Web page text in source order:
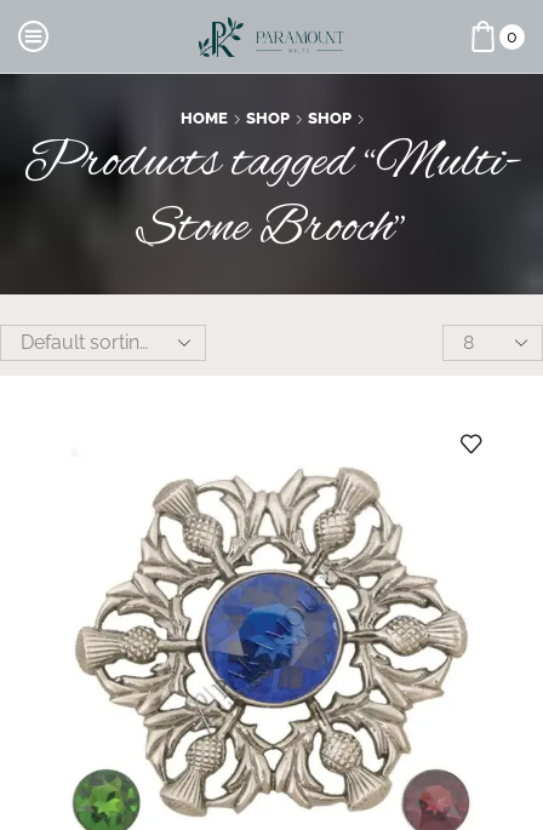
0
HOME SHOP SHOP
Products tagged “Multi-
Stone Brooch”